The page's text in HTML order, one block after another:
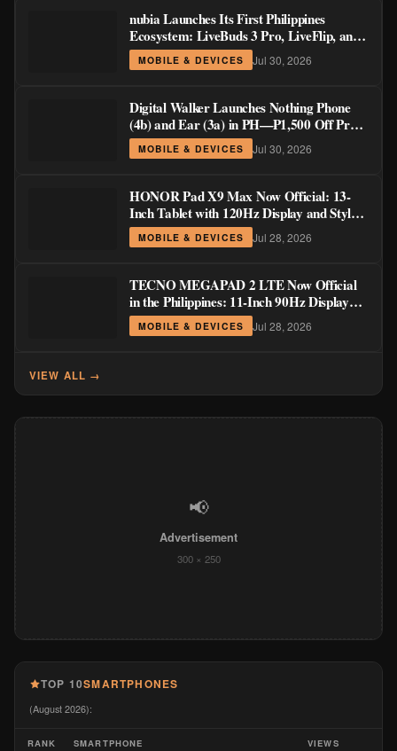
nubia Launches Its First Philippines
Ecosystem: LiveBuds 3 Pro, LiveFlip, and
GaN Charger Join Neo 5 Series
MOBILE & DEVICES Jul 30, 2026
Digital Walker Launches Nothing Phone
(4b) and Ear (3a) in PH—₱1,500 Off Pre-
Order Pricing Through August 14
MOBILE & DEVICES Jul 30, 2026
HONOR Pad X9 Max Now Official: 13-
Inch Tablet with 120Hz Display and Stylus
Support
MOBILE & DEVICES Jul 28, 2026
TECNO MEGAPAD 2 LTE Now Official
in the Philippines: 11-Inch 90Hz Display
and 8,200mAh Battery for PHP 13,266
MOBILE & DEVICES Jul 28, 2026
VIEW ALL →
📢
Advertisement
300 × 250
TOP 10SMARTPHONES
(August 2026):
RANK SMARTPHONE VIEWS